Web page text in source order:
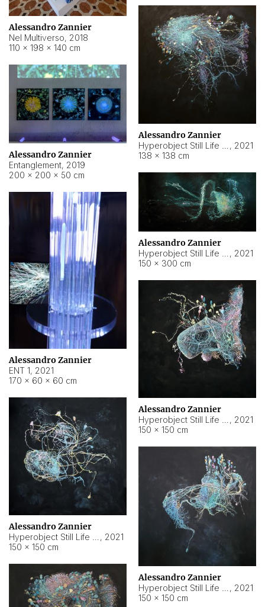
Alessandro Zannier
Nel Multiverso, 2018
110 × 198 × 140 cm
Alessandro Zannier
, 2021
138 × 138 cm
Alessandro Zannier
Entanglement, 2019
200 × 200 × 50 cm
Alessandro Zannier
, 2021
150 × 300 cm
Alessandro Zannier
ENT 1, 2021
170 × 60 × 60 cm
Alessandro Zannier
, 2021
150 × 150 cm
Alessandro Zannier
, 2021
150 × 150 cm
Alessandro Zannier
, 2021
150 × 150 cm